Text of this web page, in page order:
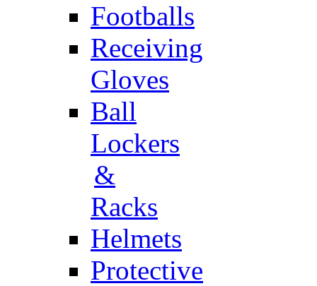
Footballs
Receiving
Gloves
Ball
Lockers
&
Racks
Helmets
Protective